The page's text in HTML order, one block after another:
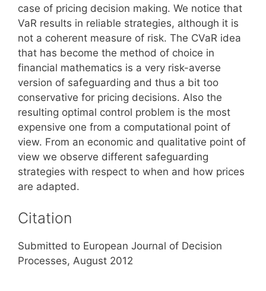
case of pricing decision making. We notice that
VaR results in reliable strategies, although it is
not a coherent measure of risk. The CVaR idea
that has become the method of choice in
financial mathematics is a very risk-averse
version of safeguarding and thus a bit too
conservative for pricing decisions. Also the
resulting optimal control problem is the most
expensive one from a computational point of
view. From an economic and qualitative point of
view we observe different safeguarding
strategies with respect to when and how prices
are adapted.
Citation
Submitted to European Journal of Decision
Processes, August 2012